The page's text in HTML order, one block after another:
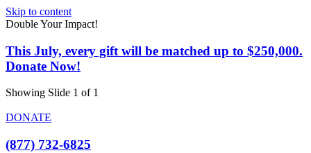
Skip to content
Double Your Impact!
This July, every gift will be matched up to $250,000.
Donate Now!
Showing Slide 1 of 1
DONATE
(877) 732-6825